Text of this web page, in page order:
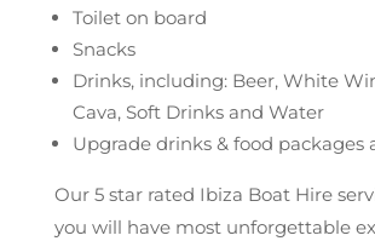
Toilet on board
Snacks
Drinks, including: Beer, White
Cava, Soft Drinks and Water
Upgrade drinks & food packages
Our 5 star rated Ibiza Boat Hire
you will have most unforgettable